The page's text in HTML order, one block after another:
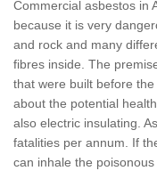
Commercial asbestos in
because it is very
and rock and many
fibres inside. The
that were built before
about the potential
also electric insulating.
fatalities per annum. If
can inhale the